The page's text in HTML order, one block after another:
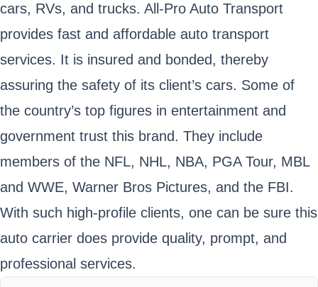
cars, RVs, and trucks. All-Pro Auto Transport
provides fast and affordable auto transport
services. It is insured and bonded, thereby
assuring the safety of its client’s cars. Some of
the country’s top figures in entertainment and
government trust this brand. They include
members of the NFL, NHL, NBA, PGA Tour, MBL
and WWE, Warner Bros Pictures, and the FBI.
With such high-profile clients, one can be sure this
auto carrier does provide quality, prompt, and
professional services.